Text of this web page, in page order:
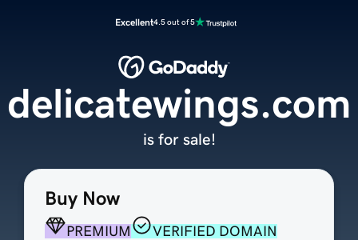
Excellent4.5 out of 5
Buy Now
PREMIUM
VERIFIED DOMAIN
delicatewings.com
is for sale!